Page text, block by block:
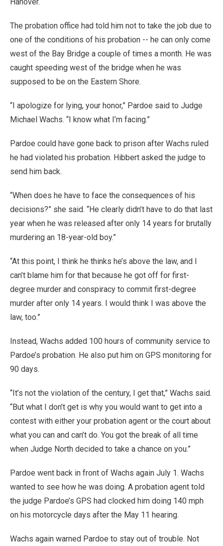
The probation office had told him not to take the job due to
one of the conditions of his probation -- he can only come
west of the Bay Bridge a couple of times a month. He was
caught speeding west of the bridge when he was
supposed to be on the Eastern Shore.
“I apologize for lying, your honor,” Pardoe said to Judge
Michael Wachs. “I know what I’m facing.”
Pardoe could have gone back to prison after Wachs ruled
he had violated his probation. Hibbert asked the judge to
send him back.
“When does he have to face the consequences of his
decisions?” she said. “He clearly didn’t have to do that last
year when he was released after only 14 years for brutally
murdering an 18-year-old boy.”
“At this point, I think he thinks he’s above the law, and I
can’t blame him for that because he got off for first-
degree murder and conspiracy to commit first-degree
murder after only 14 years. I would think I was above the
law, too.”
Instead, Wachs added 100 hours of community service to
Pardoe’s probation. He also put him on GPS monitoring for
90 days.
“It’s not the violation of the century, I get that,” Wachs said.
“But what I don’t get is why you would want to get into a
contest with either your probation agent or the court about
what you can and can’t do. You got the break of all time
when Judge North decided to take a chance on you.”
Pardoe went back in front of Wachs again July 1. Wachs
wanted to see how he was doing. A probation agent told
the judge Pardoe’s GPS had clocked him doing 140 mph
on his motorcycle days after the May 11 hearing.
Wachs again warned Pardoe to stay out of trouble. Not